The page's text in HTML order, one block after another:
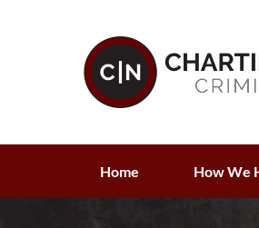
Home How We